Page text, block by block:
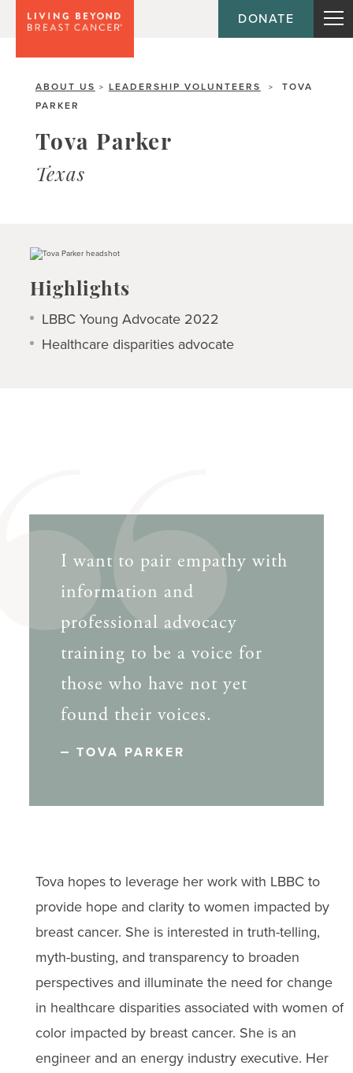
DONATE
ABOUT US > LEADERSHIP VOLUNTEERS >
TOVA
PARKER
Tova Parker
Texas
Highlights
LBBC Young Advocate 2022
Healthcare disparities advocate
I want to pair empathy with
information and
professional advocacy
training to be a voice for
those who have not yet
found their voices.
TOVA PARKER
Tova hopes to leverage her work with LBBC to
provide hope and clarity to women impacted by
breast cancer. She is interested in truth-telling,
myth-busting, and transparency to broaden
perspectives and illuminate the need for change
in healthcare disparities associated with women of
color impacted by breast cancer. She is an
engineer and an energy industry executive. Her